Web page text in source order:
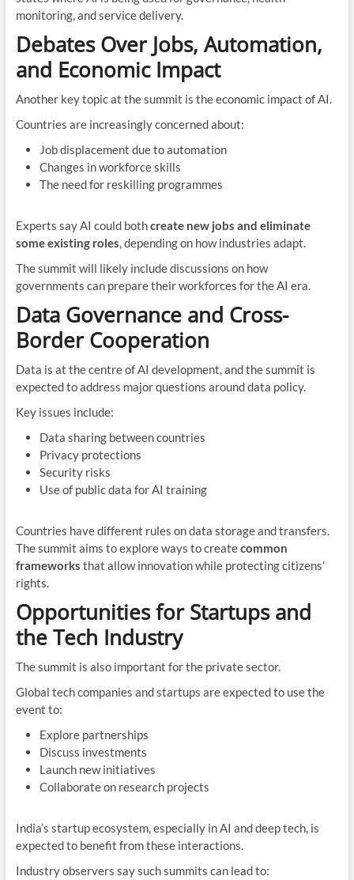
monitoring, and service delivery.
Debates Over Jobs, Automation,
and Economic Impact
Another key topic at the summit is the economic impact of AI.
Countries are increasingly concerned about:
Job displacement due to automation
Changes in workforce skills
The need for reskilling programmes
Experts say AI could bothcreate new jobs and eliminate
some existing roles, depending on how industries adapt.
The summit will likely include discussions on how
governments can prepare their workforces for the AI era.
Data Governance and Cross-
Border Cooperation
Data is at the centre of AI development, and the summit is
expected to address major questions around data policy.
Key issues include:
Data sharing between countries
Privacy protections
Security risks
Use of public data for AI training
Countries have different rules on data storage and transfers.
The summit aims to explore ways to createcommon
frameworks that allow innovation while protecting citizens’
rights.
Opportunities for Startups and
the Tech Industry
The summit is also important for the private sector.
Global tech companies and startups are expected to use the
event to:
Explore partnerships
Discuss investments
Launch new initiatives
Collaborate on research projects
India’s startup ecosystem, especially in AI and deep tech, is
expected to benefit from these interactions.
Industry observers say such summits can lead to: